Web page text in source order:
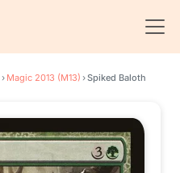
› Magic 2013 (M13) ›Spiked Baloth